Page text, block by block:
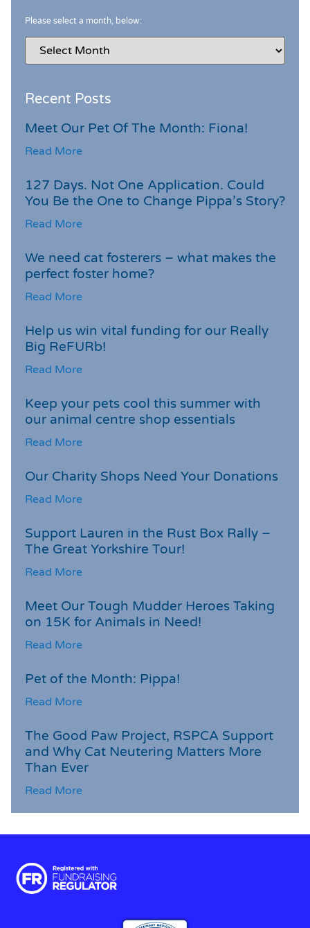
Please select a month, below:
Recent Posts
Meet Our Pet Of The Month: Fiona!
Read More
127 Days. Not One Application. Could
You Be the One to Change Pippa’s Story?
Read More
We need cat fosterers – what makes the
perfect foster home?
Read More
Help us win vital funding for our Really
Big ReFURb!
Read More
Keep your pets cool this summer with
our animal centre shop essentials
Read More
Our Charity Shops Need Your Donations
Read More
Support Lauren in the Rust Box Rally –
The Great Yorkshire Tour!
Read More
Meet Our Tough Mudder Heroes Taking
on 15K for Animals in Need!
Read More
Pet of the Month: Pippa!
Read More
The Good Paw Project, RSPCA Support
and Why Cat Neutering Matters More
Than Ever
Read More